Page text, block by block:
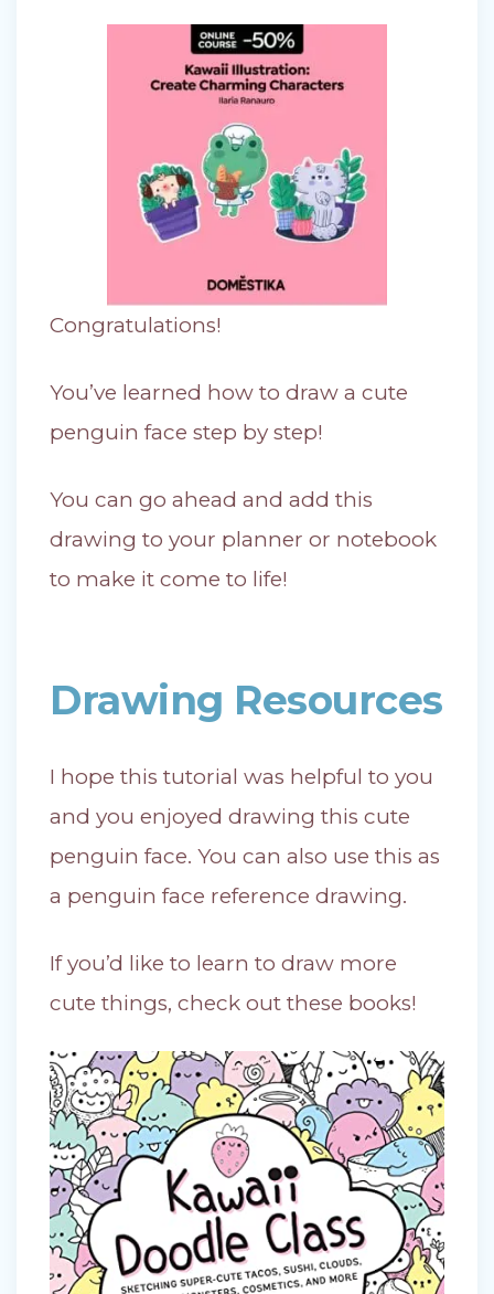
Congratulations!
You’ve learned how to draw a cute
penguin face step by step!
You can go ahead and add this
drawing to your planner or notebook
to make it come to life!
Drawing Resources
I hope this tutorial was helpful to you
and you enjoyed drawing this cute
penguin face. You can also use this as
a penguin face reference drawing.
If you’d like to learn to draw more
cute things, check out these books!